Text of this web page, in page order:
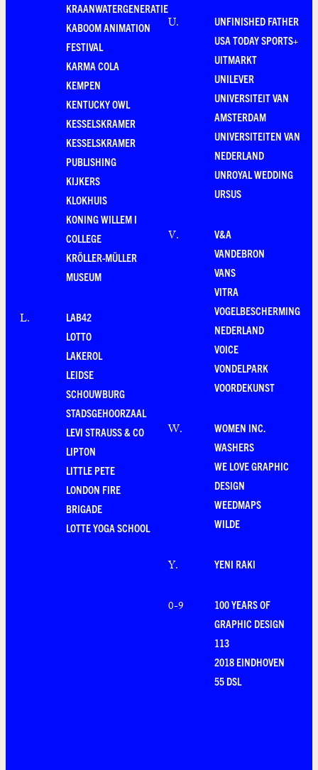
KRAANWATERGENERATIE
KABOOM ANIMATION
FESTIVAL
KARMA COLA
KEMPEN
KENTUCKY OWL
KESSELSKRAMER
KESSELSKRAMER
PUBLISHING
KIJKERS
KLOKHUIS
KONING WILLEM I
COLLEGE
KRÖLLER-MÜLLER
MUSEUM
L.
LAB42
LOTTO
LAKEROL
LEIDSE
SCHOUWBURG
STADSGEHOORZAAL
LEVI STRAUSS & CO
LIPTON
LITTLE PETE
LONDON FIRE
BRIGADE
LOTTE YOGA SCHOOL
U.
UNFINISHED FATHER
USA TODAY SPORTS+
UITMARKT
UNILEVER
UNIVERSITEIT VAN
AMSTERDAM
UNIVERSITEITEN VAN
NEDERLAND
UNROYAL WEDDING
URSUS
V.
V&A
VANDEBRON
VANS
VITRA
VOGELBESCHERMING
NEDERLAND
VOICE
VONDELPARK
VOORDEKUNST
W.
WOMEN INC.
WASHERS
WE LOVE GRAPHIC
DESIGN
WEEDMAPS
WILDE
Y. YENI RAKI
0-9
100 YEARS OF
GRAPHIC DESIGN
113
2018 EINDHOVEN
55 DSL